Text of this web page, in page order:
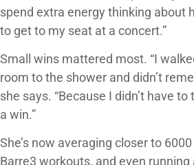
spend extra energy thinking about
to get to my seat at a concert.”
Small wins mattered most. “I
room to the shower and didn’t
she says. “Because I didn’t have
a win.”
She’s now averaging closer to
Barre3 workouts, and even